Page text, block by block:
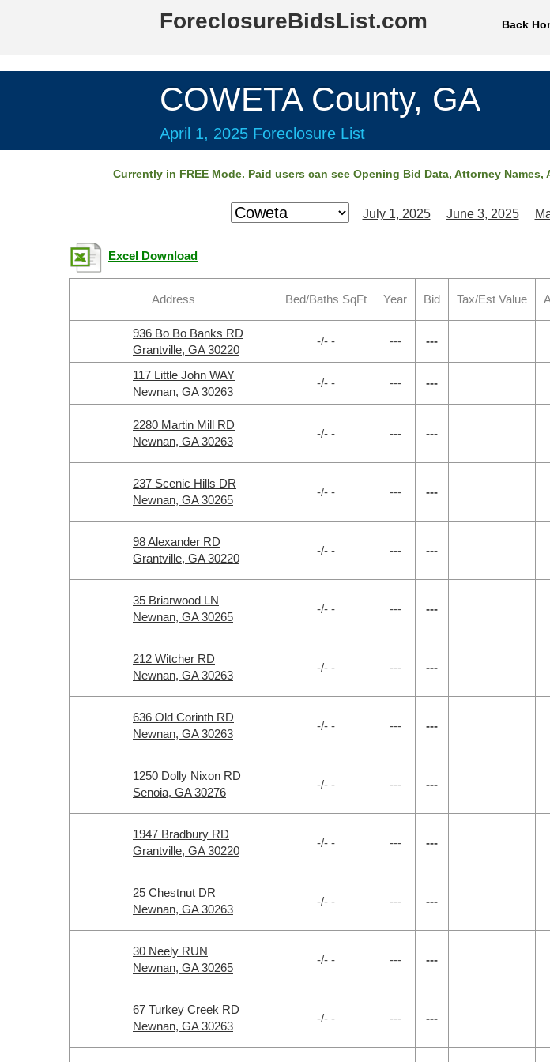
ForeclosureBidsList.com Back
COWETA County, GA
April 1, 2025 Foreclosure List
Currently in FREE Mode. Paid users can see Opening Bid Data, Attorney Names,
July 1, 2025 June 3, 2025
Excel Download
Address Bed/Baths SqFt Year Bid Tax/Est Value
936 Bo Bo Banks RD
Grantville, GA 30220
-/- - --- ---
117 Little John WAY
Newnan, GA 30263
-/- - --- ---
2280 Martin Mill RD
Newnan, GA 30263
-/- - --- ---
237 Scenic Hills DR
Newnan, GA 30265
-/- - --- ---
98 Alexander RD
Grantville, GA 30220
-/- - --- ---
35 Briarwood LN
Newnan, GA 30265
-/- - --- ---
212 Witcher RD
Newnan, GA 30263
-/- - --- ---
636 Old Corinth RD
Newnan, GA 30263
-/- - --- ---
1250 Dolly Nixon RD
Senoia, GA 30276
-/- - --- ---
1947 Bradbury RD
Grantville, GA 30220
-/- - --- ---
25 Chestnut DR
Newnan, GA 30263
-/- - --- ---
30 Neely RUN
Newnan, GA 30265
-/- - --- ---
67 Turkey Creek RD
Newnan, GA 30263
-/- - --- ---